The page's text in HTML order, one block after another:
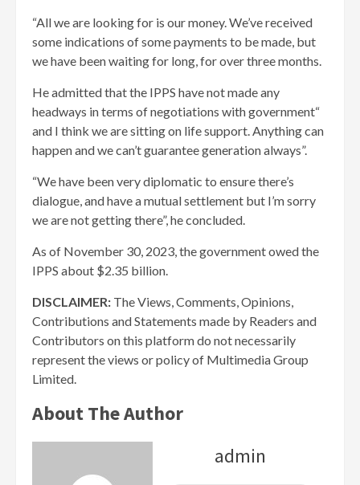
“All we are looking for is our money. We’ve received
some indications of some payments to be made, but
we have been waiting for long, for over three months.
He admitted that the IPPS have not made any
headways in terms of negotiations with government“
and I think we are sitting on life support. Anything can
happen and we can’t guarantee generation always”.
“We have been very diplomatic to ensure there’s
dialogue, and have a mutual settlement but I’m sorry
we are not getting there”, he concluded.
As of November 30, 2023, the government owed the
IPPS about $2.35 billion.
DISCLAIMER: The Views, Comments, Opinions,
Contributions and Statements made by Readers and
Contributors on this platform do not necessarily
represent the views or policy of Multimedia Group
Limited.
About The Author
admin